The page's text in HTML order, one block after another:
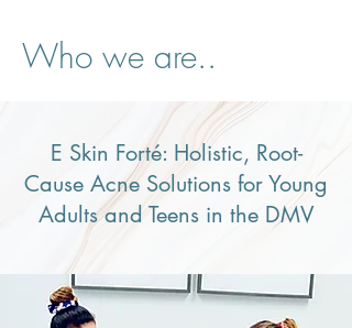
Who we are..
E Skin Forté: Holistic, Root-
Cause Acne Solutions for Young
Adults and Teens in the DMV